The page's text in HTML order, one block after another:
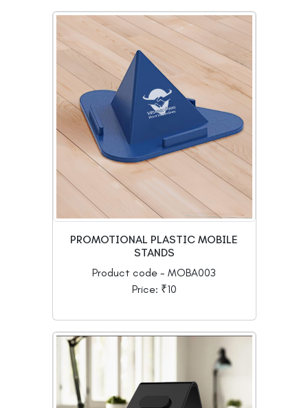
PROMOTIONAL PLASTIC MOBILE
STANDS
Product code - MOBA003
Price: ₹10